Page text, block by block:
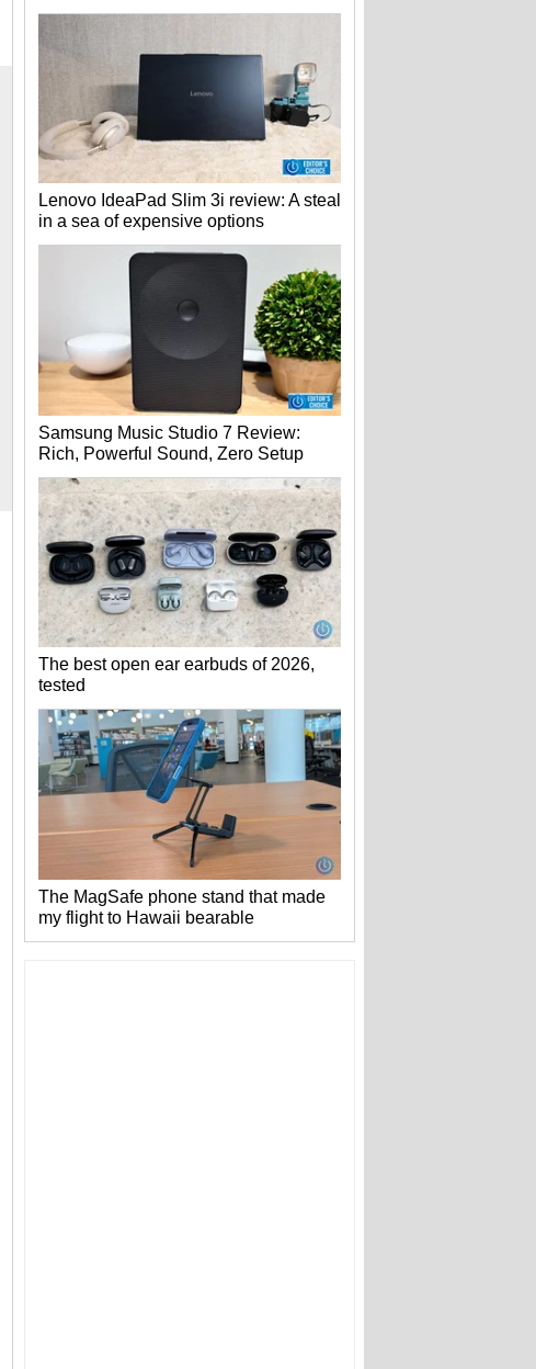
Lenovo IdeaPad Slim 3i review: A steal
in a sea of expensive options
Samsung Music Studio 7 Review:
Rich, Powerful Sound, Zero Setup
The best open ear earbuds of 2026,
tested
The MagSafe phone stand that made
my flight to Hawaii bearable